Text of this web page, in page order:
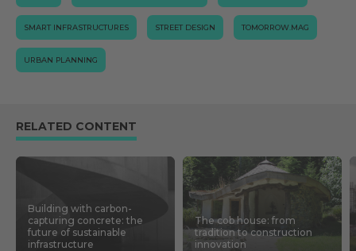
SMART INFRASTRUCTURES STREET DESIGN TOMORROW.MAG
URBAN PLANNING
RELATED CONTENT
Building with carbon-
capturing concrete: the
future of sustainable
infrastructure
The cob house: from
tradition to construction
innovation